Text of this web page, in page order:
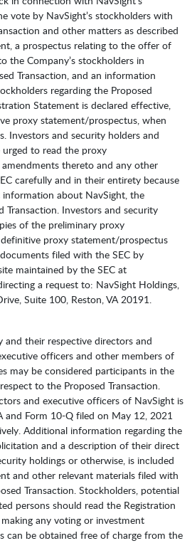
vote by NavSight’s stockholders with
and other matters as described
a prospectus relating to the offer of
the Company’s stockholders in
Transaction, and an information
regarding the Proposed
Statement is declared effective,
proxy statement/prospectus, when
Investors and security holders and
to read the proxy
thereto and any other
carefully and in their entirety because
about NavSight, the
Transaction. Investors and security
of the preliminary proxy
proxy statement/prospectus
filed with the SEC by
maintained by the SEC at
a request to: NavSight Holdings,
Suite 100, Reston, VA 20191.
and their respective directors and
officers and other members of
may be considered participants in the
to the Proposed Transaction.
and executive officers of NavSight is
Form 10-Q filed on May 12, 2021
Additional information regarding the
and a description of their direct
holdings or otherwise, is included
and other relevant materials filed with
Transaction. Stockholders, potential
persons should read the Registration
any voting or investment
can be obtained free of charge from the